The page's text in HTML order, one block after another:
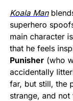
Koala Man
superhero
main character
that he feels
Punisher (who
accidentally
far, but still, the
strange, and